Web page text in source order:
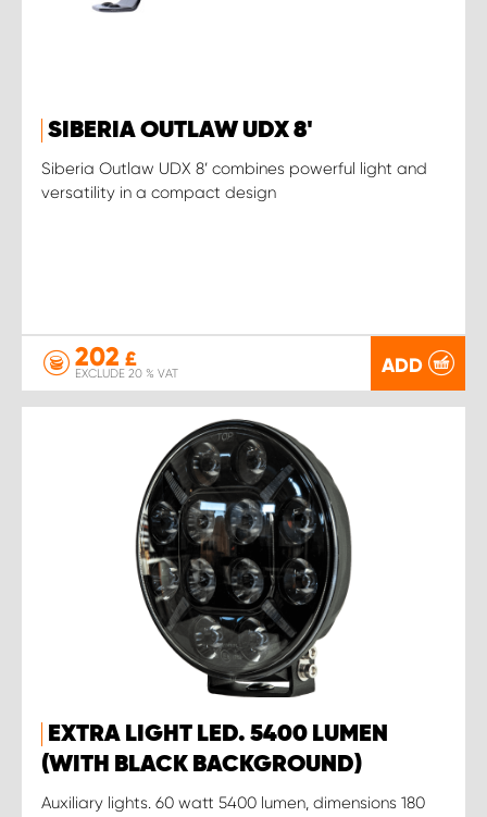
SIBERIA OUTLAW UDX 8'
Siberia Outlaw UDX 8’ combines powerful light and
versatility in a compact design
202 £
EXCLUDE 20 % VAT ADD
EXTRA LIGHT LED. 5400 LUMEN
(WITH BLACK BACKGROUND)
Auxiliary lights. 60 watt 5400 lumen, dimensions 180